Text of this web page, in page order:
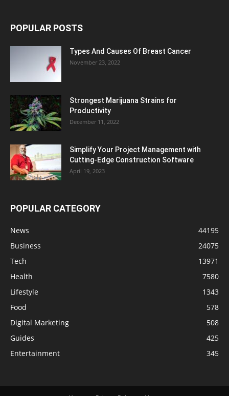
POPULAR POSTS
Types And Causes Of Breast Cancer
November 23, 2022
Strongest Marijuana Strains for
Productivity
December 11, 2022
Simplify Your Project Management with
Cutting-Edge Construction Software
April 19, 2023
POPULAR CATEGORY
News
44195
Business
24075
Tech
13971
Health
7580
Lifestyle
1343
Food
578
Digital Marketing
508
Guides
425
Entertainment
345